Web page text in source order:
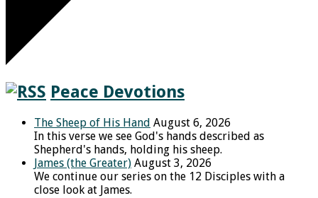
Peace Devotions
The Sheep of His Hand August 6, 2026
In this verse we see God's hands described as
Shepherd's hands, holding his sheep.
James (the Greater) August 3, 2026
We continue our series on the 12 Disciples with a
close look at James.